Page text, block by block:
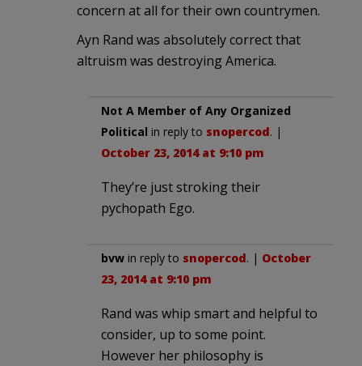
concern at all for their own countrymen.
Ayn Rand was absolutely correct that
altruism was destroying America.
Not A Member of Any Organized
Political in reply to snopercod. |
October 23, 2014 at 9:10 pm
They’re just stroking their
pychopath Ego.
bvw in reply to snopercod. | October
23, 2014 at 9:10 pm
Rand was whip smart and helpful to
consider, up to some point.
However her philosophy is